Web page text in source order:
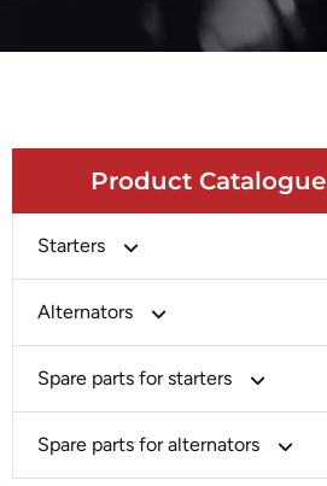
Product Catalogue
Starters
Bosch
Chery-Greely-Greatwall-Byd
Delco
Alternators
Chery-Geely-Greatwall-Byd
Delco
Spare parts for starters
Brush Holder
Spare parts for alternators